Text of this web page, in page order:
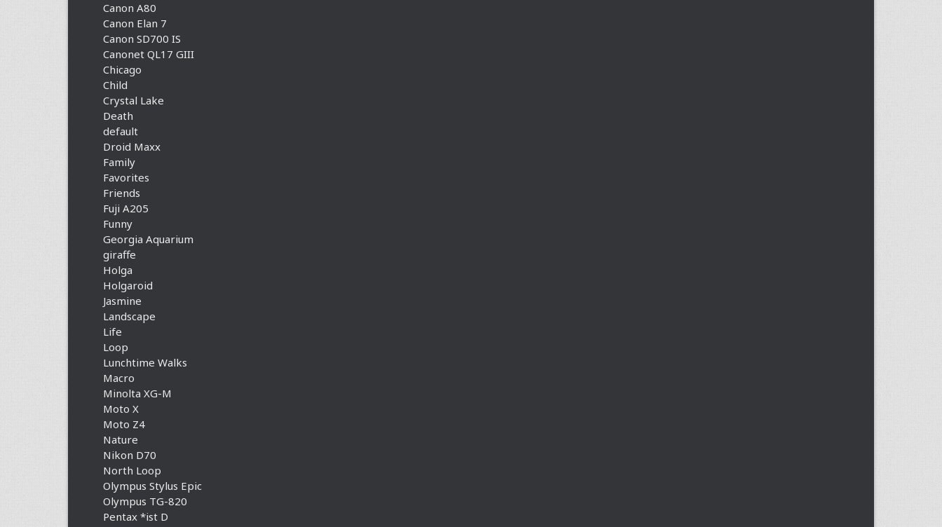
Canon A80
Canon Elan 7
Canon SD700 IS
Canonet QL17 GIII
Chicago
Child
Crystal Lake
Death
default
Droid Maxx
Family
Favorites
Friends
Fuji A205
Funny
Georgia Aquarium
giraffe
Holga
Holgaroid
Jasmine
Landscape
Life
Loop
Lunchtime Walks
Macro
Minolta XG-M
Moto X
Moto Z4
Nature
Nikon D70
North Loop
Olympus Stylus Epic
Olympus TG-820
Pentax *ist D